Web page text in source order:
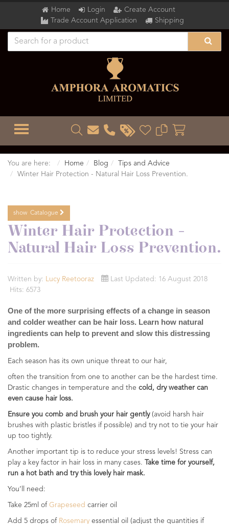
Home Login
Create Account
Trade Account Application
Shipping
TOGGLE MENU
You are here: Home Blog
Tips and Advice
Winter Hair Protection - Natural Hair Loss Prevention.
show Catalogue
Winter Hair Protection -
Natural Hair Loss Prevention.
Written by: Lucy Reetooraz
Last Updated: 16 August 2018
Hits: 6573
One of the more surprising effects of a change in season
and colder weather can be hair loss. Learn how natural
ingredients can help to prevent and slow this distressing
problem.
Each season has its own unique threat to our hair,
often the transition from one to another can be the hardest time.
Drastic changes in temperature and the cold, dry weather can
even cause hair loss.
Ensure you comb and brush your hair gently(avoid harsh hair
brushes with plastic bristles if possible) and try not to tie your hair
up too tightly.
Another important tip is to reduce your stress levels! Stress can
play a key factor in hair loss in many cases.
Take time for yourself,
run a hot bath and try this lovely hair mask.
You’ll need:
Take 25ml of Grapeseed carrier oil
Add 5 drops of Rosemary essential oil (adjust the quantities if